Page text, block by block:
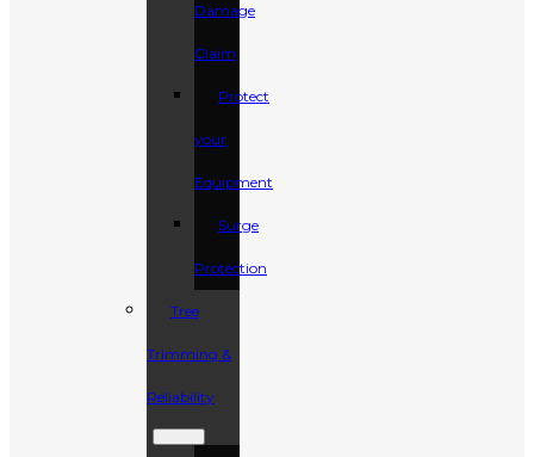
Damage
Claim
Protect
your
Equipment
Surge
Protection
Tree
Trimming &
Reliability